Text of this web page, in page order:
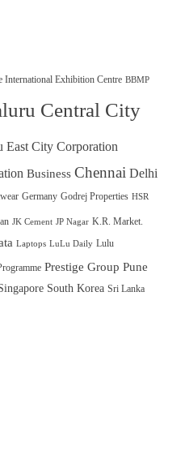
International Exhibition Centre BBMP
Central City
East City Corporation
Business Chennai Delhi
Germany Godrej Properties HSR
JK Cement JP Nagar K.R. Market.
Laptops LuLu Daily Lulu
Prestige Group Pune
South Korea Sri Lanka